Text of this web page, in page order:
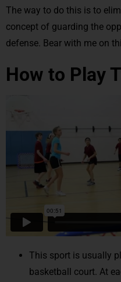
The way to do this is to
concept of guarding the
defense. Bear with me on
How to Play
This sport is usually
basketball court. At